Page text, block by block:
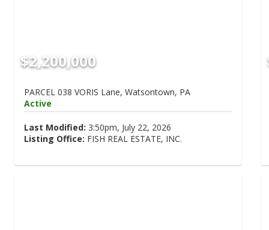
$2,200,000
PARCEL 038 VORIS Lane, Watsontown, PA
Active
Last Modified: 3:50pm, July 22, 2026
Listing Office: FISH REAL ESTATE, INC.